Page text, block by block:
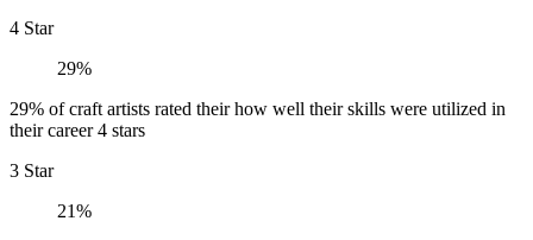
4 Star
29%
29% of craft artists rated their how well their skills were utilized in
their career 4 stars
3 Star
21%